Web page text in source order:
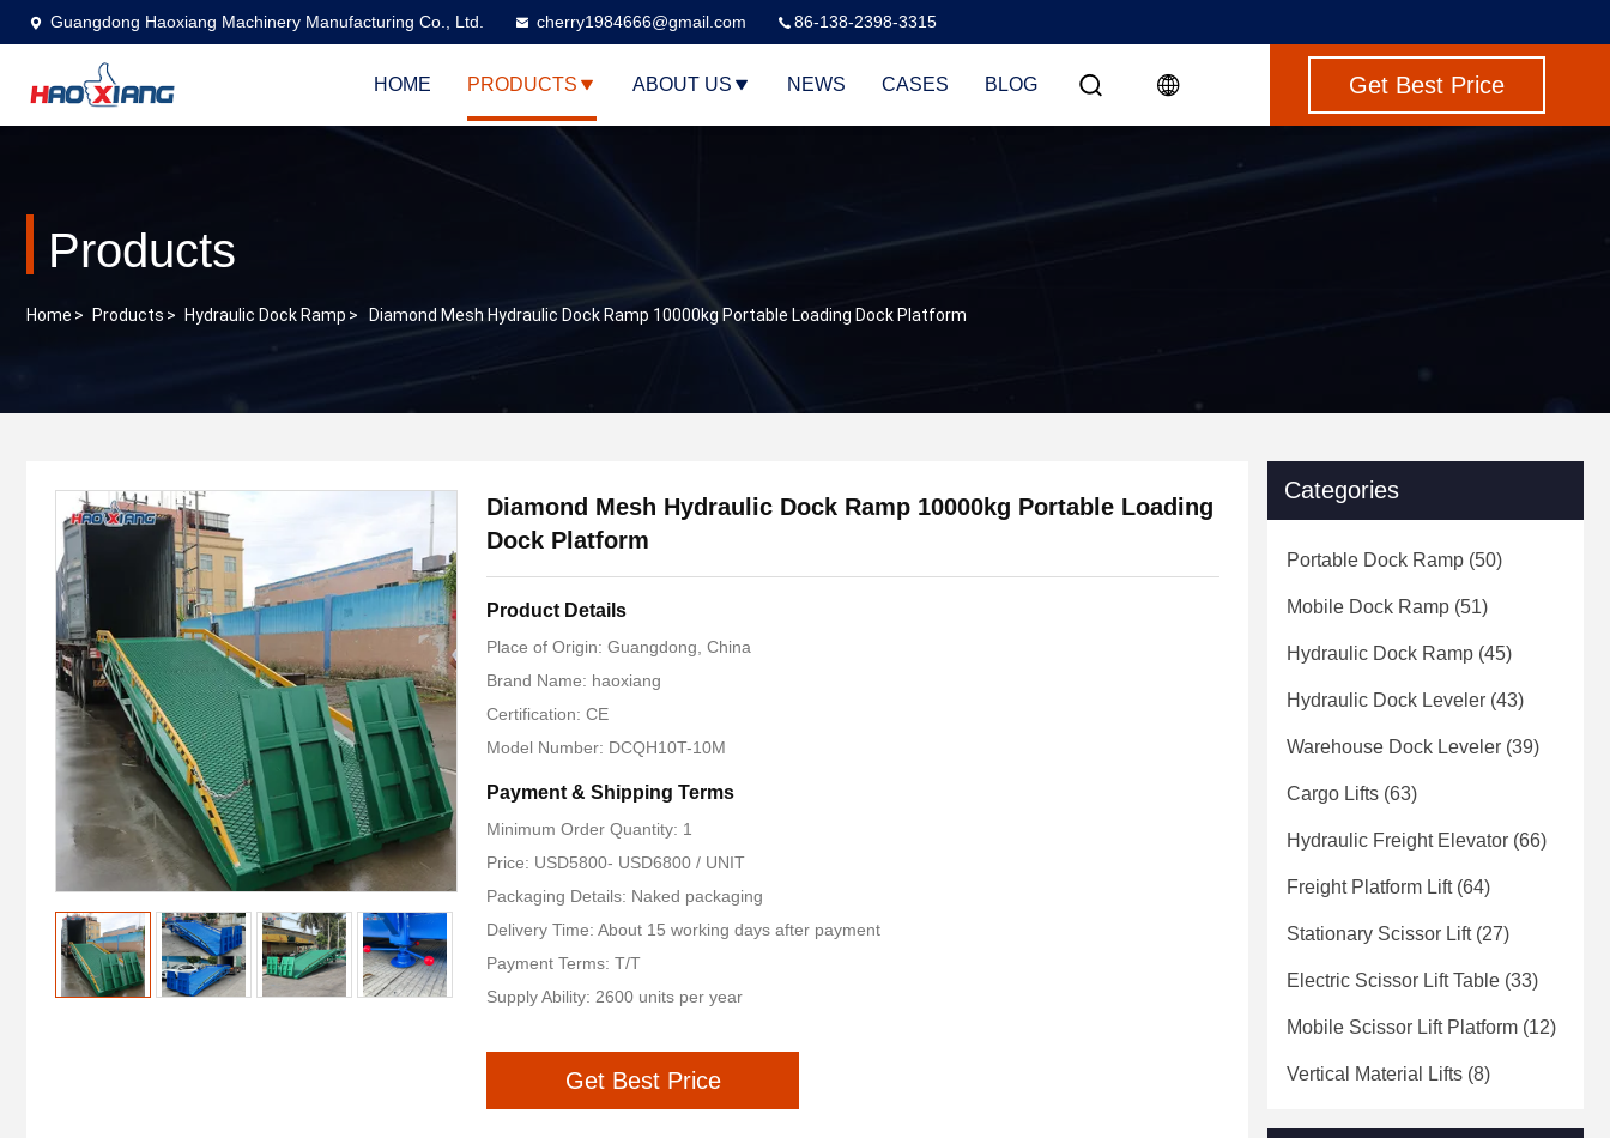
Guangdong Haoxiang Machinery Manufacturing Co., Ltd. cherry1984666@gmail.com 86-138-2398-3315
HOME PRODUCTS ABOUT US NEWS CASES BLOG Get Best Price
Products
Home > Products > Hydraulic Dock Ramp > Diamond Mesh Hydraulic Dock Ramp 10000kg Portable Loading Dock Platform
Diamond Mesh Hydraulic Dock Ramp 10000kg Portable Loading
Dock Platform
Product Details
Place of Origin: Guangdong, China
Brand Name: haoxiang
Certification: CE
Model Number: DCQH10T-10M
Payment & Shipping Terms
Minimum Order Quantity: 1
Price: USD5800- USD6800 / UNIT
Packaging Details: Naked packaging
Delivery Time: About 15 working days after payment
Payment Terms: T/T
Supply Ability: 2600 units per year
Get Best Price
Categories
Portable Dock Ramp (50)
Mobile Dock Ramp (51)
Hydraulic Dock Ramp (45)
Hydraulic Dock Leveler (43)
Warehouse Dock Leveler (39)
Cargo Lifts (63)
Hydraulic Freight Elevator (66)
Freight Platform Lift(64)
Stationary Scissor Lift(27)
Electric Scissor Lift Table (33)
Mobile Scissor Lift Platform (12)
Vertical Material Lifts (8)